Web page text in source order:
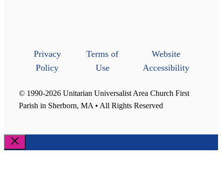
Privacy
Policy
Terms of
Use
Website
Accessibility
© 1990-2026 Unitarian Universalist Area Church First
Parish in Sherborn, MA • All Rights Reserved
Close